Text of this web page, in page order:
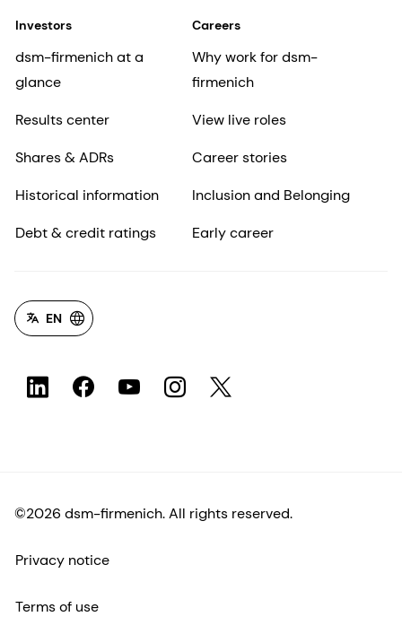
Investors
dsm-firmenich at a
glance
Results center
Shares & ADRs
Historical information
Debt & credit ratings
Careers
Why work for dsm-
firmenich
View live roles
Career stories
Inclusion and Belonging
Early career
EN
©2026 dsm-firmenich. All rights reserved.
Privacy notice
Terms of use